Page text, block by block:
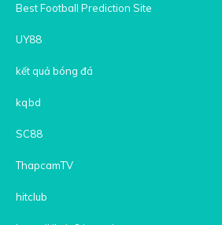
Best Football Prediction Site
UY88
kết quả bóng đá
kqbd
SC88
ThapcamTV
hitclub